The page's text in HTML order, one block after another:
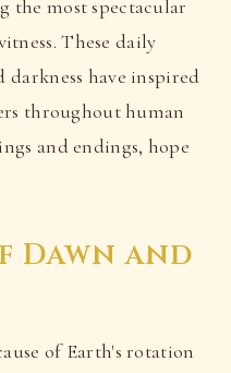
the most spectacular
These daily
have inspired
throughout human
and endings, hope
Dawn and
of Earth's rotation